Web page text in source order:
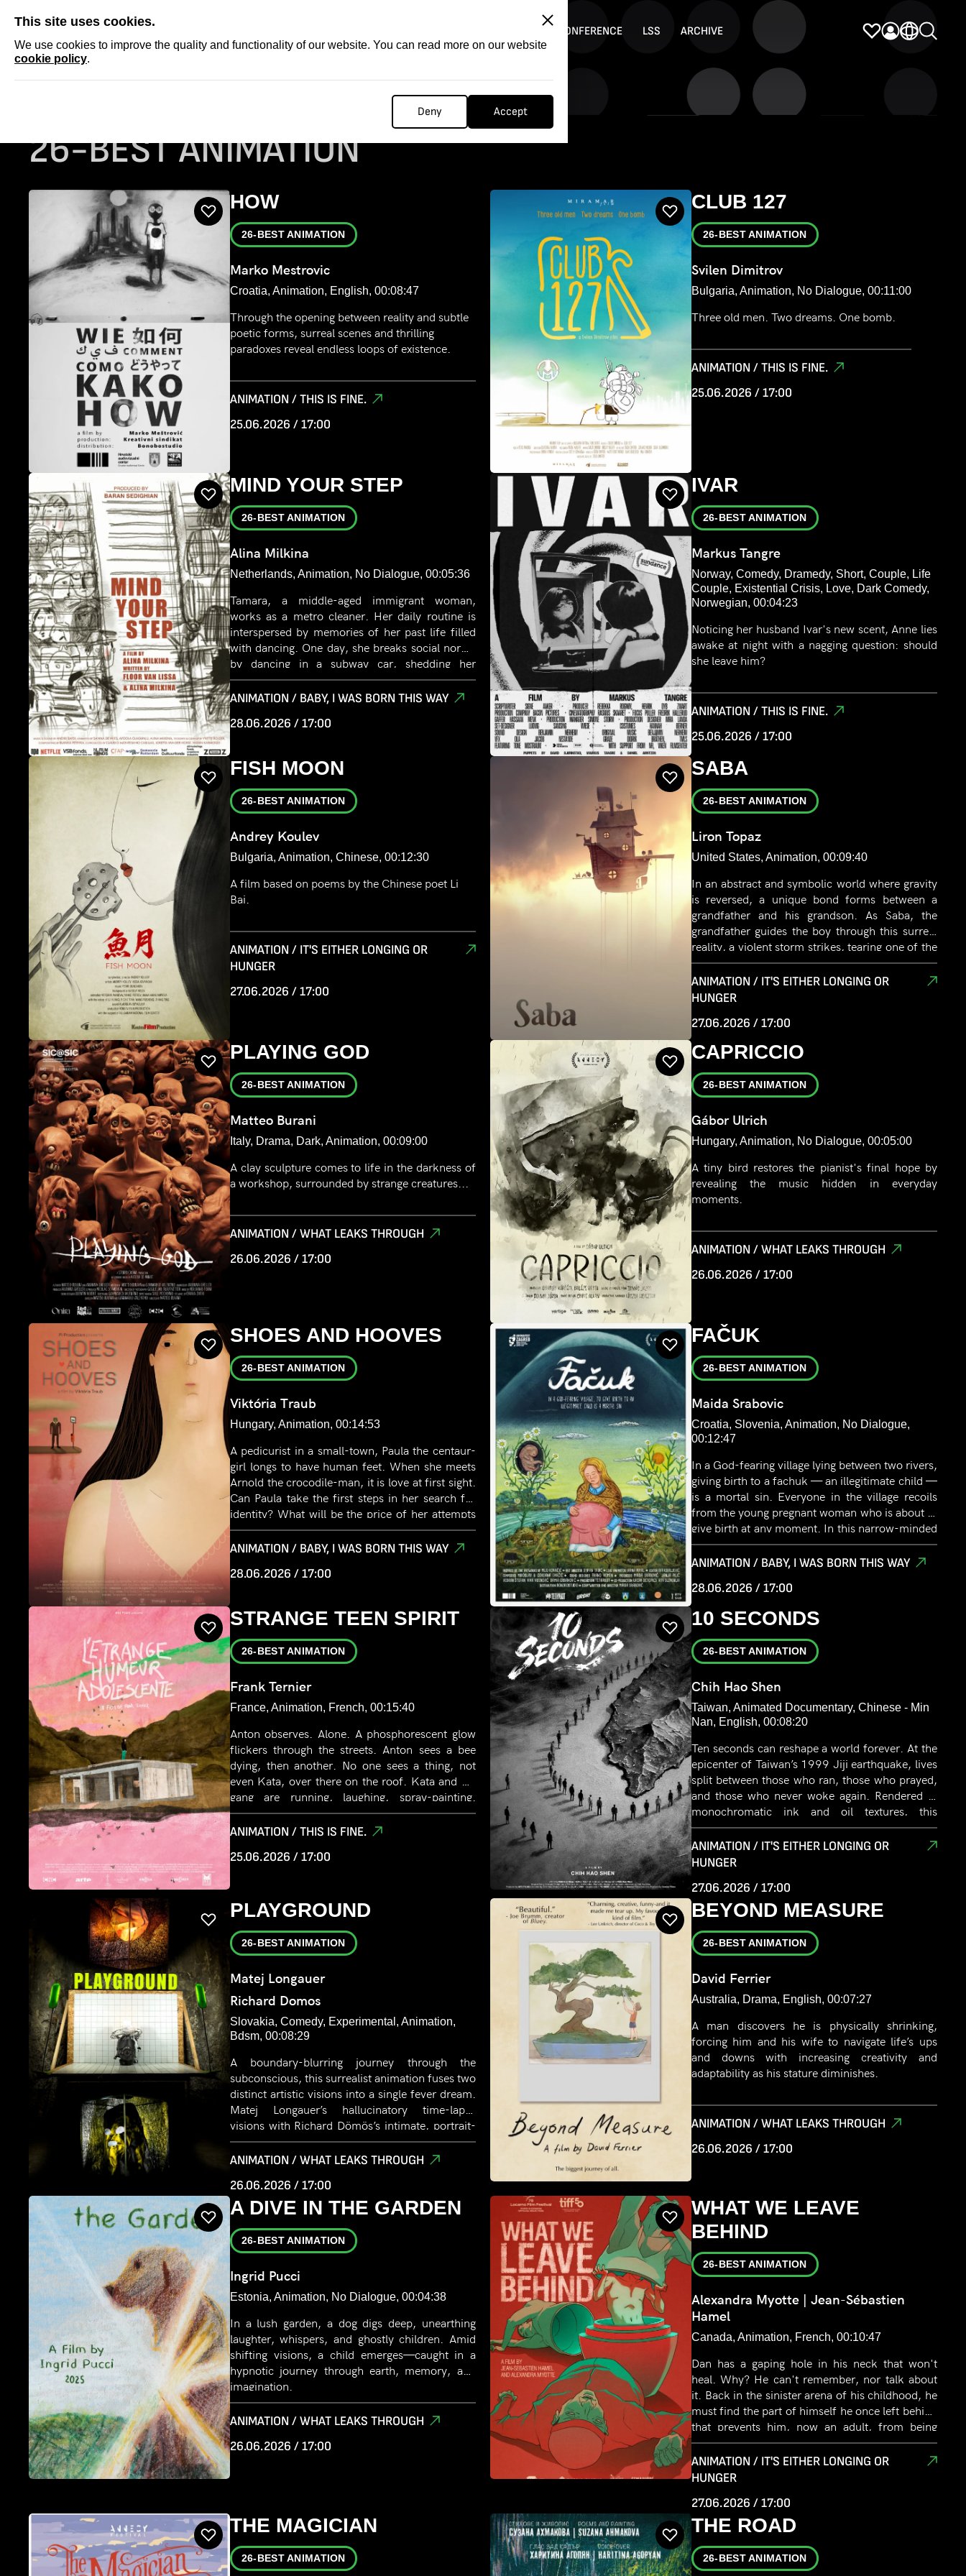
This site uses cookies.
We use cookies to improve the quality and functionality of our website. You can read more on our website
cookie policy.
Deny Accept
CONFERENCE LSS ARCHIVE
26-BEST ANIMATION
HOW
26-BEST ANIMATION
Marko Mestrovic
Croatia, Animation, English, 00:08:47
Through the opening between reality and subtle
poetic forms, surreal scenes and thrilling
paradoxes reveal endless loops of existence.
ANIMATION / THIS IS FINE.
25.06.2026 / 17:00
CLUB 127
26-BEST ANIMATION
Svilen Dimitrov
Bulgaria, Animation, No Dialogue, 00:11:00
Three old men. Two dreams. One bomb.
ANIMATION / THIS IS FINE.
25.06.2026 / 17:00
MIND YOUR STEP
26-BEST ANIMATION
Alina Milkina
Netherlands, Animation, No Dialogue, 00:05:36
Tamara, a middle-aged immigrant woman,
works as a metro cleaner. Her daily routine is
interspersed by memories of her past life filled
with dancing. One day, she breaks social norms
by dancing in a subway car, shedding her
invisibility and reclaiming her identity.
ANIMATION / BABY, I WAS BORN THIS WAY
28.06.2026 / 17:00
IVAR
26-BEST ANIMATION
Markus Tangre
Norway, Comedy, Dramedy, Short, Couple, Life
Couple, Existential Crisis, Love, Dark Comedy,
Norwegian, 00:04:23
Noticing her husband Ivar's new scent, Anne lies
awake at night with a nagging question: should
she leave him?
ANIMATION / THIS IS FINE.
25.06.2026 / 17:00
FISH MOON
26-BEST ANIMATION
Andrey Koulev
Bulgaria, Animation, Chinese, 00:12:30
A film based on poems by the Chinese poet Li
Bai.
ANIMATION / IT'S EITHER LONGING OR
HUNGER
27.06.2026 / 17:00
SABA
26-BEST ANIMATION
Liron Topaz
United States, Animation, 00:09:40
In an abstract and symbolic world where gravity
is reversed, a unique bond forms between a
grandfather and his grandson. As Saba, the
grandfather guides the boy through this surreal
reality, a violent storm strikes, tearing one of the
ropes anchoring their home - and with it, their
life together. After suffering a devastating loss of
Saba, the boy embarks on an emotional journey
poetic visual language, the film explores life’s
fundamental questions: the paths we take,
separation from those we love, and the endless
effort to find closure, reconcile loss, and move
forward.
ANIMATION / IT'S EITHER LONGING OR
HUNGER
27.06.2026 / 17:00
PLAYING GOD
26-BEST ANIMATION
Matteo Burani
Italy, Drama, Dark, Animation, 00:09:00
A clay sculpture comes to life in the darkness of
a workshop, surrounded by strange creatures...
ANIMATION / WHAT LEAKS THROUGH
26.06.2026 / 17:00
CAPRICCIO
26-BEST ANIMATION
Gábor Ulrich
Hungary, Animation, No Dialogue, 00:05:00
A tiny bird restores the pianist's final hope by
revealing the music hidden in everyday
moments.
ANIMATION / WHAT LEAKS THROUGH
26.06.2026 / 17:00
SHOES AND HOOVES
26-BEST ANIMATION
Viktória Traub
Hungary, Animation, 00:14:53
A pedicurist in a small-town, Paula the centaur-
girl longs to have human feet. When she meets
Arnold the crocodile-man, it is love at first sight.
Can Paula take the first steps in her search for
identity? What will be the price of her attempts
to fit in and deny her true self?
ANIMATION / BABY, I WAS BORN THIS WAY
28.06.2026 / 17:00
FAČUK
26-BEST ANIMATION
Maida Srabovic
Croatia, Slovenia, Animation, No Dialogue,
00:12:47
In a God-fearing village lying between two rivers,
giving birth to a fachuk — an illegitimate child —
is a mortal sin. Everyone in the village recoils
from the young pregnant woman who is about to
give birth at any moment. In this narrow-minded
and harsh rural environment, fear grows inside
her.
ANIMATION / BABY, I WAS BORN THIS WAY
28.06.2026 / 17:00
STRANGE TEEN SPIRIT
26-BEST ANIMATION
Frank Ternier
France, Animation, French, 00:15:40
Anton observes. Alone. A phosphorescent glow
flickers through the streets. Anton sees a bee
dying, then another. No one sees a thing, not
even Kata, over there on the roof. Kata and his
gang are running, laughing, spray-painting.
Anton watches them, especially her. He dreams
of joining them.
ANIMATION / THIS IS FINE.
25.06.2026 / 17:00
10 SECONDS
26-BEST ANIMATION
Chih Hao Shen
Taiwan, Animated Documentary, Chinese - Min
Nan, English, 00:08:20
Ten seconds can reshape a world forever. At the
epicenter of Taiwan’s 1999 Jiji earthquake, lives
split between those who ran, those who prayed,
and those who never woke again. Rendered in
monochromatic ink and oil textures, this
animated documentary reconstructs the
director’s own family records. When the earth
finally stills, how do we piece back a fractured
city through strokes of black and white? It is a
silent meditation on fear, fragility, and the
enduring warmth of memory.
ANIMATION / IT'S EITHER LONGING OR
HUNGER
27.06.2026 / 17:00
PLAYGROUND
26-BEST ANIMATION
Matej Longauer
Richard Domos
Slovakia, Comedy, Experimental, Animation,
Bdsm, 00:08:29
A boundary-blurring journey through the
subconscious, this surrealist animation fuses two
distinct artistic visions into a single fever dream.
Matej Longauer’s hallucinatory time-lapse
visions with Richard Dömös’s intimate, portrait-
driven iconography drawn from the aesthetics of
BDSM. The result is a hypnotic, confrontational
psychosexual dreamscape.
ANIMATION / WHAT LEAKS THROUGH
26.06.2026 / 17:00
BEYOND MEASURE
26-BEST ANIMATION
David Ferrier
Australia, Drama, English, 00:07:27
A man discovers he is physically shrinking,
forcing him and his wife to navigate life’s ups
and downs with increasing creativity and
adaptability as his stature diminishes.
ANIMATION / WHAT LEAKS THROUGH
26.06.2026 / 17:00
A DIVE IN THE GARDEN
26-BEST ANIMATION
Ingrid Pucci
Estonia, Animation, No Dialogue, 00:04:38
In a lush garden, a dog digs deep, unearthing
laughter, whispers, and ghostly children. Amid
shifting visions, a child emerges—caught in a
hypnotic journey through earth, memory, and
imagination.
ANIMATION / WHAT LEAKS THROUGH
26.06.2026 / 17:00
WHAT WE LEAVE
BEHIND
26-BEST ANIMATION
Alexandra Myotte | Jean-Sébastien
Hamel
Canada, Animation, French, 00:10:47
Dan has a gaping hole in his neck that won't
heal. Why? He can't remember, nor talk about
it. Back in the sinister arena of his childhood, he
must find the part of himself he once left behind
that prevents him, now an adult, from being
whole.
ANIMATION / IT'S EITHER LONGING OR
HUNGER
27.06.2026 / 17:00
THE MAGICIAN
26-BEST ANIMATION
THE ROAD
26-BEST ANIMATION